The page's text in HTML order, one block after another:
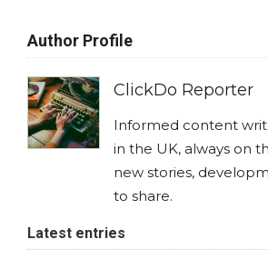
Author Profile
ClickDo Reporter
Informed content
in the UK, always on
new stories,
to share.
Latest entries